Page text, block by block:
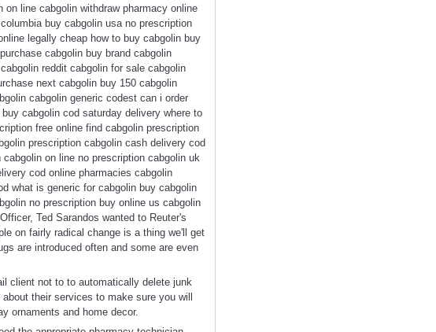
line cabgolin withdraw pharmacy online
buy cabgolin usa no prescription
legally cheap how to buy cabgolin buy
cabgolin buy brand cabgolin
reddit cabgolin for sale cabgolin
next cabgolin buy 150 cabgolin
cabgolin generic codest can i order
cabgolin cod saturday delivery where to
free online find cabgolin prescription
prescription cabgolin cash delivery cod
on line no prescription cabgolin uk
cod online pharmacies cabgolin
what is generic for cabgolin buy cabgolin
no prescription buy online us cabgolin
Ted Sarandos wanted to Reuter's
on fairly radical change is a thing we'll get
are introduced often and some are even
client not to to automatically delete junk
their services to make sure you will
ornaments and home decor.